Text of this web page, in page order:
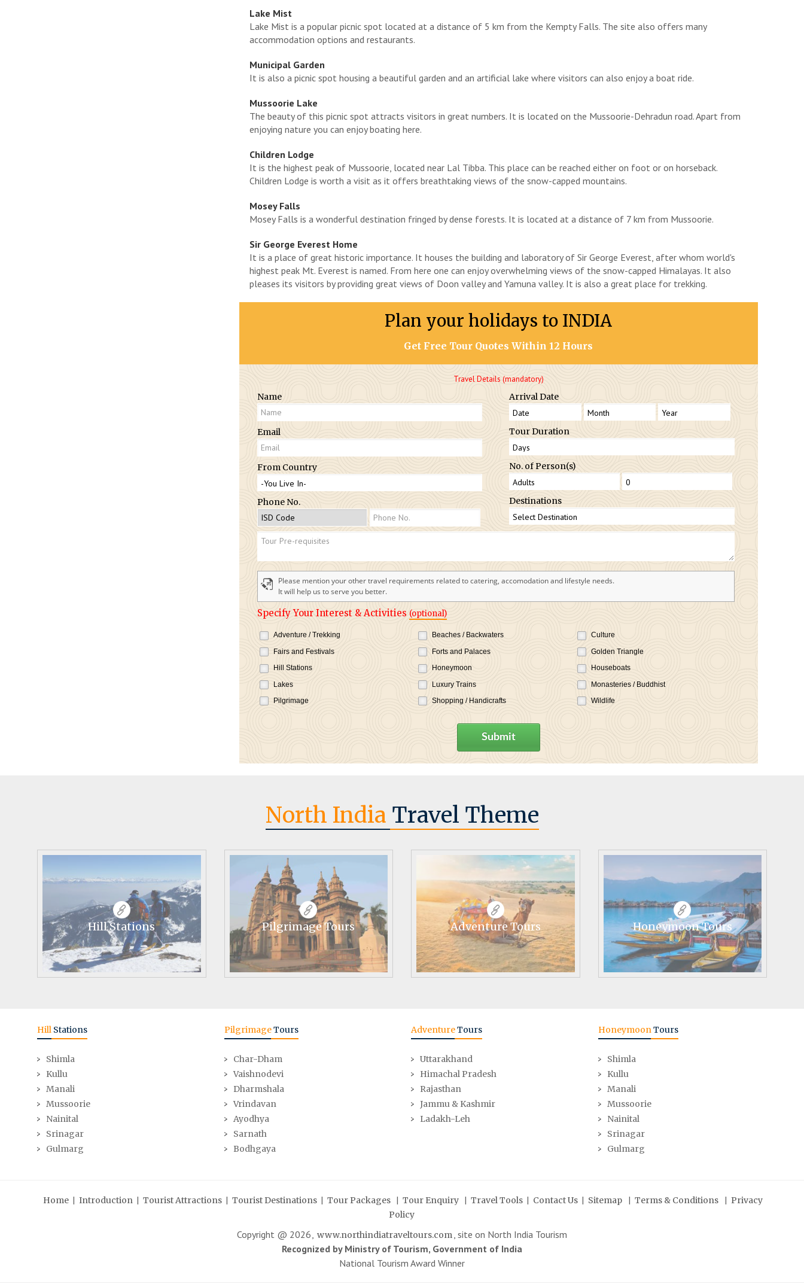
Lake Mist
Lake Mist is a popular picnic spot located at a distance of 5 km from the Kempty Falls. The site also offers many
accommodation options and restaurants.
Municipal Garden
It is also a picnic spot housing a beautiful garden and an artificial lake where visitors can also enjoy a boat ride.
Mussoorie Lake
The beauty of this picnic spot attracts visitors in great numbers. It is located on the Mussoorie-Dehradun road. Apart from
enjoying nature you can enjoy boating here.
Children Lodge
It is the highest peak of Mussoorie, located near Lal Tibba. This place can be reached either on foot or on horseback.
Children Lodge is worth a visit as it offers breathtaking views of the snow-capped mountains.
Mosey Falls
Mosey Falls is a wonderful destination fringed by dense forests. It is located at a distance of 7 km from Mussoorie.
Sir George Everest Home
It is a place of great historic importance. It houses the building and laboratory of Sir George Everest, after whom world's
highest peak Mt. Everest is named. From here one can enjoy overwhelming views of the snow-capped Himalayas. It also
pleases its visitors by providing great views of Doon valley and Yamuna valley. It is also a great place for trekking.
Plan your holidays to INDIA
Get Free Tour Quotes Within 12 Hours
Travel Details (mandatory)
Name
Email
From Country
Phone No.
Arrival Date
Tour Duration
No. of Person(s)
Destinations
Please mention your other travel requirements related to catering, accomodation and lifestyle needs.
It will help us to serve you better.
Specify Your Interest & Activities (optional)
Adventure / Trekking Beaches / Backwaters
Culture
Fairs and Festivals
Forts and Palaces
Golden Triangle
Hill Stations
Honeymoon
Houseboats
Lakes
Luxury Trains
Monasteries / Buddhist
Pilgrimage
Shopping / Handicrafts Wildlife
Submit
North India Travel Theme
Hill Stations Pilgrimage Tours Adventure Tours Honeymoon Tours
Hill Stations
Shimla
Kullu
Manali
Mussoorie
Nainital
Srinagar
Gulmarg
PilgrimageTours
Char-Dham
Vaishnodevi
Dharmshala
Vrindavan
Ayodhya
Sarnath
Bodhgaya
AdventureTours
Uttarakhand
Himachal Pradesh
Rajasthan
Jammu & Kashmir
Ladakh-Leh
HoneymoonTours
Shimla
Kullu
Manali
Mussoorie
Nainital
Srinagar
Gulmarg
Home | Introduction | Tourist Attractions | Tourist Destinations | Tour Packages | Tour Enquiry | Travel Tools | Contact Us | Sitemap | Terms & Conditions | Privacy
Policy
Copyright @ 2026 www.northindiatraveltours.com , site on North India Tourism
Recognized by Ministry of Tourism, Government of India
National Tourism Award Winner